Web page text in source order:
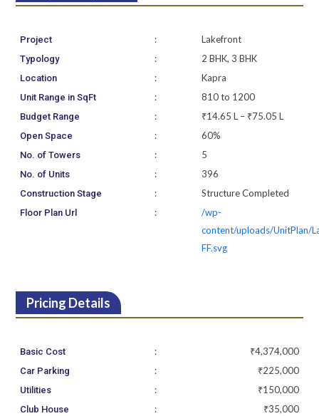
Project : Lakefront
Typology : 2 BHK, 3 BHK
Location : Kapra
Unit Range in SqFt : 810 to 1200
Budget Range : ₹14.65 L – ₹75.05 L
Open Space : 60%
No. of Towers : 5
No. of Units : 396
Construction Stage : Structure Completed
Floor Plan Url :
/wp-
content/uploads/UnitPlan/
FF.svg
Pricing Details
Basic Cost : ₹4,374,000
Car Parking : ₹225,000
Utilities : ₹150,000
Club House : ₹35,000